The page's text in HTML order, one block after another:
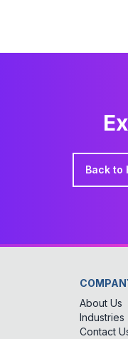
Back to
About Us
Industries
Contact